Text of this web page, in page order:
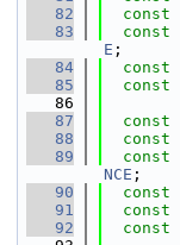
   82
const
   83
const
E ;
   84
const
   85
const
   86
   87
const
   88
const
   89
const
NCE ;
   90
const
   91
const
   92
const